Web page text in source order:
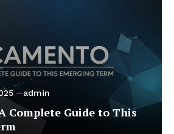
admin
Complete Guide to This